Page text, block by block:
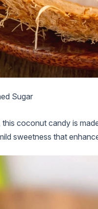
Sugar
coconut candy is
sweetness that